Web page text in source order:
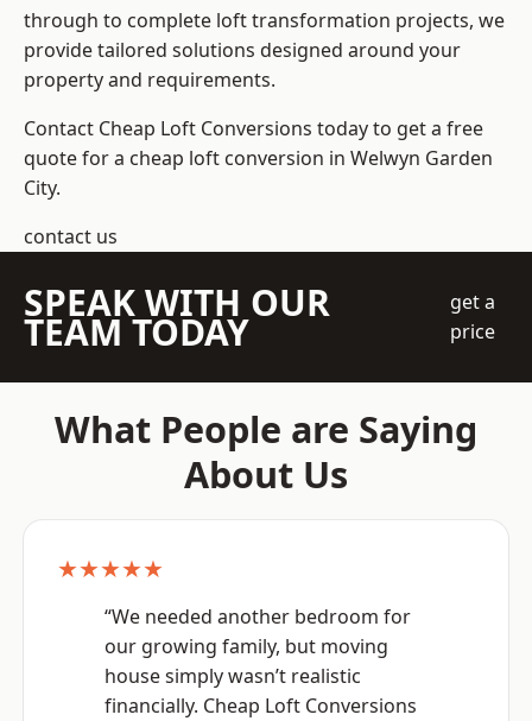
through to complete loft transformation projects, we
provide tailored solutions designed around your
property and requirements.
Contact Cheap Loft Conversions today to get a free
quote for a cheap loft conversion in Welwyn Garden
City.
contact us
SPEAK WITH OUR
TEAM TODAY
get a
price
What People are Saying
About Us
★★★★★
“We needed another bedroom for
our growing family, but moving
house simply wasn’t realistic
financially. Cheap Loft Conversions